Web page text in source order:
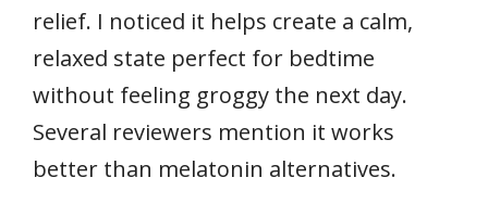
relief. I noticed it helps create a calm,
relaxed state perfect for bedtime
without feeling groggy the next day.
Several reviewers mention it works
better than melatonin alternatives.